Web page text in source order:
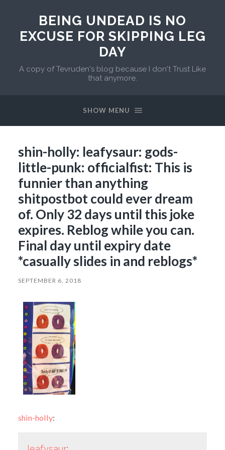
BEING UNDEAD IS NO
EXCUSE FOR SKIPPING LEG
DAY
A copy of Tevruden's blog because I don't Trust Like
that anymore.
SHOW MENU
shin-holly: leafysaur: gods-
little-punk: officialfist: This is
funnier than anything
shitpostbot could ever dream
of. Only 32 days until this joke
expires. Reblog while you can.
Final day until expiry date
*casually slides in and reblogs*
SEPTEMBER 6, 2018
shin-holly: